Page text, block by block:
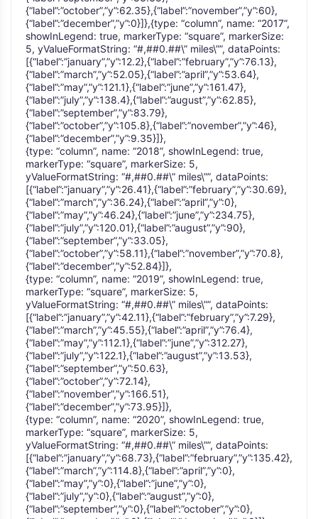
{“label”:”october”,”y”:62.35},{“label”:”november”,”y”:60},
{“label”:”december”,”y”:0}]},{type: “column”, name: “2017”,
showInLegend: true, markerType: “square”, markerSize:
5, yValueFormatString: “#,##0.##\” miles\””, dataPoints:
[{“label”:”january”,”y”:12.2},{“label”:”february”,”y”:76.13},
{“label”:”march”,”y”:52.05},{“label”:”april”,”y”:53.64},
{“label”:”may”,”y”:121.1},{“label”:”june”,”y”:161.47},
{“label”:”july”,”y”:138.4},{“label”:”august”,”y”:62.85},
{“label”:”september”,”y”:83.79},
{“label”:”october”,”y”:105.8},{“label”:”november”,”y”:46},
{“label”:”december”,”y”:9.35}]},
{type: “column”, name: “2018”, showInLegend: true,
markerType: “square”, markerSize: 5,
yValueFormatString: “#,##0.##\” miles\””, dataPoints:
[{“label”:”january”,”y”:26.41},{“label”:”february”,”y”:30.69},
{“label”:”march”,”y”:36.24},{“label”:”april”,”y”:0},
{“label”:”may”,”y”:46.24},{“label”:”june”,”y”:234.75},
{“label”:”july”,”y”:120.01},{“label”:”august”,”y”:90},
{“label”:”september”,”y”:33.05},
{“label”:”october”,”y”:58.11},{“label”:”november”,”y”:70.8},
{“label”:”december”,”y”:52.84}]},
{type: “column”, name: “2019”, showInLegend: true,
markerType: “square”, markerSize: 5,
yValueFormatString: “#,##0.##\” miles\””, dataPoints:
[{“label”:”january”,”y”:42.11},{“label”:”february”,”y”:7.29},
{“label”:”march”,”y”:45.55},{“label”:”april”,”y”:76.4},
{“label”:”may”,”y”:112.1},{“label”:”june”,”y”:312.27},
{“label”:”july”,”y”:122.1},{“label”:”august”,”y”:13.53},
{“label”:”september”,”y”:50.63},
{“label”:”october”,”y”:72.14},
{“label”:”november”,”y”:166.51},
{“label”:”december”,”y”:73.95}]},
{type: “column”, name: “2020”, showInLegend: true,
markerType: “square”, markerSize: 5,
yValueFormatString: “#,##0.##\” miles\””, dataPoints:
[{“label”:”january”,”y”:68.73},{“label”:”february”,”y”:135.42},
{“label”:”march”,”y”:114.8},{“label”:”april”,”y”:0},
{“label”:”may”,”y”:0},{“label”:”june”,”y”:0},
{“label”:”july”,”y”:0},{“label”:”august”,”y”:0},
{“label”:”september”,”y”:0},{“label”:”october”,”y”:0},